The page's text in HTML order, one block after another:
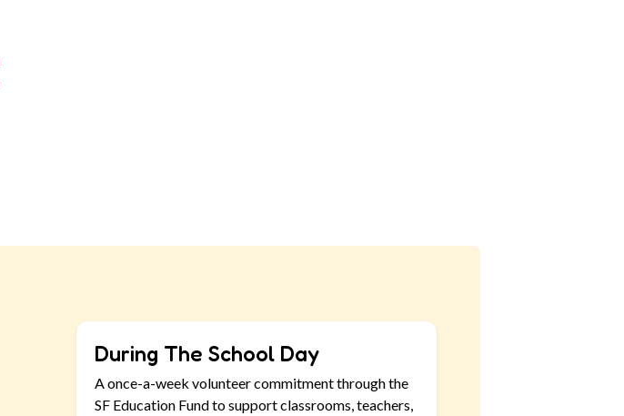
During The School Day
A once-a-week volunteer commitment through the
SF Education Fund to support classrooms, teachers,